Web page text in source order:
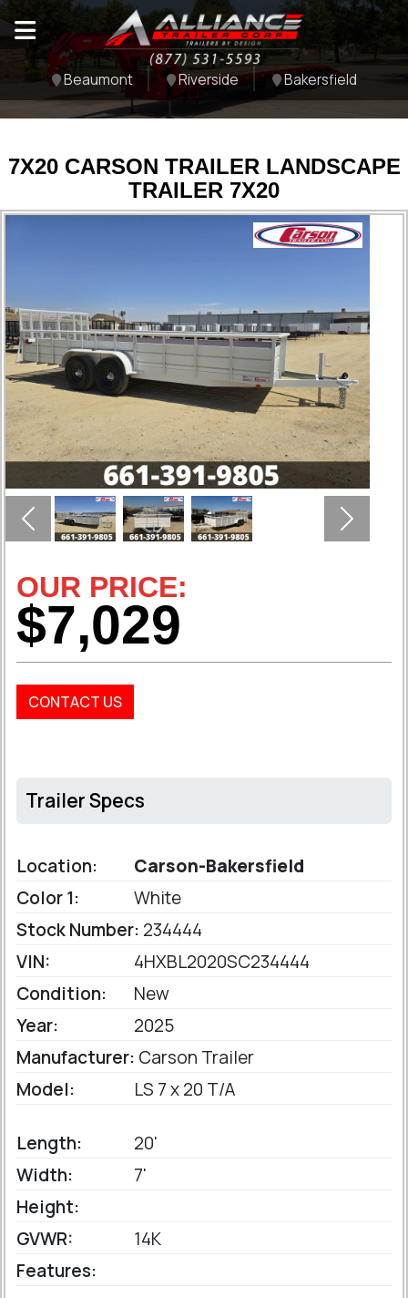
Beaumont Riverside Bakersfield
7X20 CARSON TRAILER LANDSCAPE
TRAILER 7X20
Previous Next
OUR PRICE:
$7,029
CONTACT US
Trailer Specs
Location:
Carson-Bakersfield
Color 1:
White
Stock Number: 234444
VIN:
4HXBL2020SC234444
Condition:
New
Year:
2025
Manufacturer: Carson Trailer
Model:
LS 7 x 20 T/A
Length:
20'
Width:
7'
Height:
GVWR:
14K
Features: